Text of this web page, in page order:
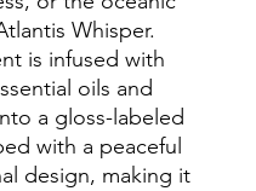
Whisper.
is infused with
oils and
a gloss-labeled
with a peaceful
design, making it